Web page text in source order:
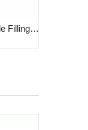
Automatic 150 BPH Gallon Bottle Filling Machine